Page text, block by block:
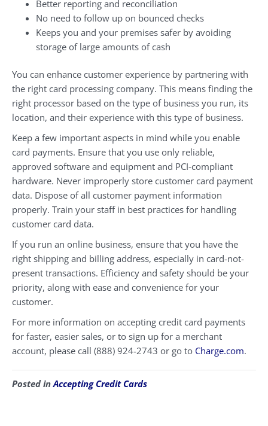
Better reporting and reconciliation
No need to follow up on bounced checks
Keeps you and your premises safer by avoiding
storage of large amounts of cash
You can enhance customer experience by partnering with
the right card processing company. This means finding the
right processor based on the type of business you run, its
location, and their experience with this type of business.
Keep a few important aspects in mind while you enable
card payments. Ensure that you use only reliable,
approved software and equipment and PCI-compliant
hardware. Never improperly store customer card payment
data. Dispose of all customer payment information
properly. Train your staff in best practices for handling
customer card data.
If you run an online business, ensure that you have the
right shipping and billing address, especially in card-not-
present transactions. Efficiency and safety should be your
priority, along with ease and convenience for your
customer.
For more information on accepting credit card payments
for faster, easier sales, or to sign up for a merchant
account, please call (888) 924-2743 or go to Charge.com.
Posted inAccepting Credit Cards